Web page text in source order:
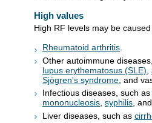
High values
High RF levels may be
Rheumatoid arthritis.
Other autoimmune
lupus erythematosus (SLE)
Sjögren's syndrome , and
Infectious diseases, such as
mononucleosis, syphilis, and
Liver diseases, such as